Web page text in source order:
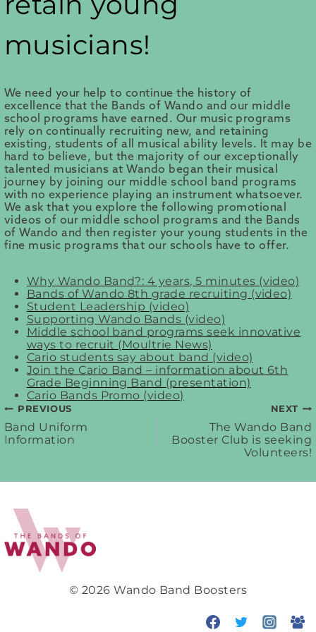
musicians!
We need your help to continue the history of
excellence that the Bands of Wando and our middle
school programs have earned. Our music programs
rely on continually recruiting new, and retaining
existing, students of all musical ability levels. It may be
hard to believe, but the majority of our exceptionally
talented musicians at Wando began their musical
journey by joining our middle school band programs
with no experience playing an instrument whatsoever.
We ask that you explore the following promotional
videos of our middle school programs and the Bands
of Wando and then register your young students in the
fine music programs that our schools have to offer.
Why Wando Band?: 4 years, 5 minutes (video)
Bands of Wando 8th grade recruiting (video)
Student Leadership (video)
Supporting Wando Bands (video)
Middle school band programs seek innovative
ways to recruit (Moultrie News)
Cario students say about band (video)
Join the Cario Band – information about 6th
Grade Beginning Band (presentation)
Cario Bands Promo (video)
Post
navigation
PREVIOUS
Band Uniform
Information
NEXT
The Wando Band
Booster Club is seeking
Volunteers!
© 2026 Wando Band Boosters